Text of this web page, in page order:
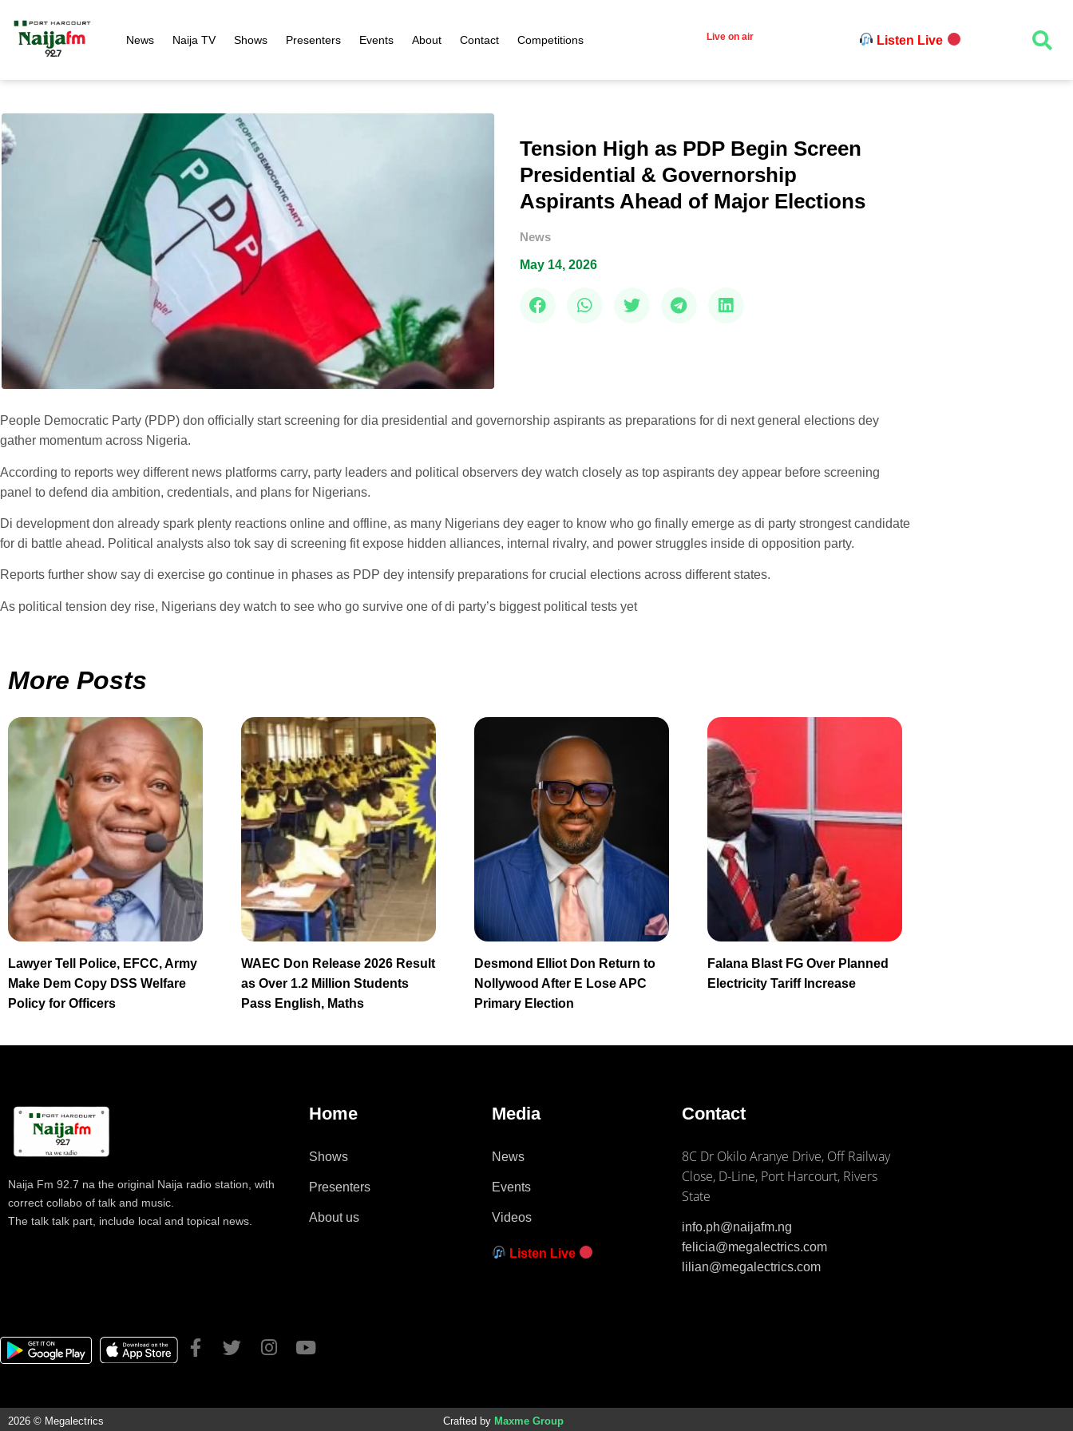
News Naija TV Shows Presenters Events About Contact Competitions Live on air Listen Live
Tension High as PDP Begin Screen
Presidential & Governorship
Aspirants Ahead of Major Elections
News
May 14, 2026
People Democratic Party (PDP) don officially start screening for dia presidential and governorship aspirants as preparations for di next general elections dey
gather momentum across Nigeria.
According to reports wey different news platforms carry, party leaders and political observers dey watch closely as top aspirants dey appear before screening
panel to defend dia ambition, credentials, and plans for Nigerians.
Di development don already spark plenty reactions online and offline, as many Nigerians dey eager to know who go finally emerge as di party strongest candidate
for di battle ahead. Political analysts also tok say di screening fit expose hidden alliances, internal rivalry, and power struggles inside di opposition party.
Reports further show say di exercise go continue in phases as PDP dey intensify preparations for crucial elections across different states.
As political tension dey rise, Nigerians dey watch to see who go survive one of di party’s biggest political tests yet
More Posts
Lawyer Tell Police, EFCC, Army
Make Dem Copy DSS Welfare
Policy for Officers
WAEC Don Release 2026 Result
as Over 1.2 Million Students
Pass English, Maths
Desmond Elliot Don Return to
Nollywood After E Lose APC
Primary Election
Falana Blast FG Over Planned
Electricity Tariff Increase
Naija Fm 92.7 na the original Naija radio station, with
correct collabo of talk and music.
The talk talk part, include local and topical news.
Home
Shows
Presenters
About us
Media
News
Events
Videos
Listen Live
Contact
8C Dr Okilo Aranye Drive, Off Railway
Close, D-Line, Port Harcourt, Rivers
State
info.ph@naijafm.ng
felicia@megalectrics.com
lilian@megalectrics.com
2026 © Megalectrics Crafted by Maxme Group